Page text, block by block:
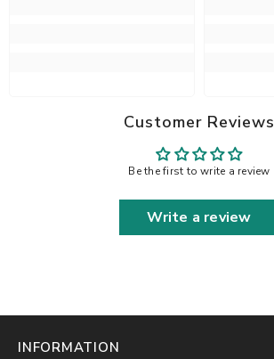
Customer Reviews
Be the first to write a review
Write a review
INFORMATION